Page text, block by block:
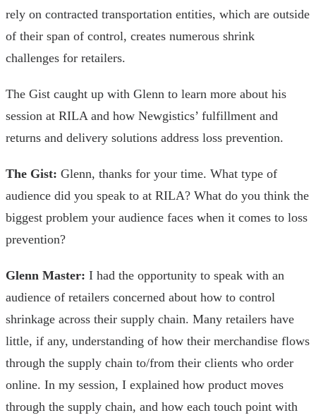
rely on contracted transportation entities, which are outside
of their span of control, creates numerous shrink
challenges for retailers.
The Gist caught up with Glenn to learn more about his
session at RILA and how Newgistics’ fulfillment and
returns and delivery solutions address loss prevention.
The Gist: Glenn, thanks for your time. What type of
audience did you speak to at RILA? What do you think the
biggest problem your audience faces when it comes to loss
prevention?
Glenn Master: I had the opportunity to speak with an
audience of retailers concerned about how to control
shrinkage across their supply chain. Many retailers have
little, if any, understanding of how their merchandise flows
through the supply chain to/from their clients who order
online. In my session, I explained how product moves
through the supply chain, and how each touch point with